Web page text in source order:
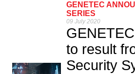
GENETEC
SERIES
09 July 2020
to result
Security